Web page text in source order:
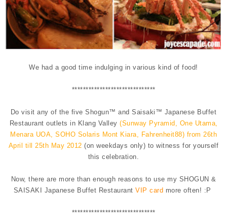
We had a good time indulging in various kind of food!
******************************
Do visit any of the five Shogun™ and Saisaki™ Japanese Buffet
Restaurant outlets in Klang Valley (Sunway Pyramid, One Utama,
Menara UOA, SOHO Solaris Mont Kiara, Fahrenheit88) from 26th
April till 25th May 2012 (on weekdays only) to witness for yourself
this celebration.
Now, there are more than enough reasons to use my SHOGUN &
SAISAKI Japanese Buffet RestaurantVIP card more often! :P
******************************